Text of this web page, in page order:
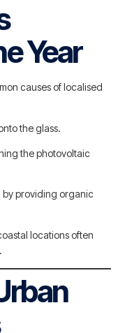
Year
causes of localised
the glass.
the photovoltaic
providing organic
locations often